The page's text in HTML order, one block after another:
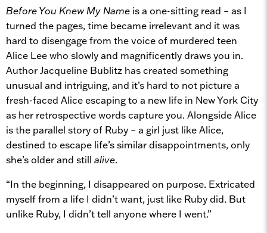
Before You Knew My Name is a one-sitting read – as I
turned the pages, time became irrelevant and it was
hard to disengage from the voice of murdered teen
Alice Lee who slowly and magnificently draws you in.
Author Jacqueline Bublitz has created something
unusual and intriguing, and it’s hard to not picture a
fresh-faced Alice escaping to a new life in New York City
as her retrospective words capture you. Alongside Alice
is the parallel story of Ruby – a girl just like Alice,
destined to escape life’s similar disappointments, only
she’s older and still alive.
“In the beginning, I disappeared on purpose. Extricated
myself from a life I didn’t want, just like Ruby did. But
unlike Ruby, I didn’t tell anyone where I went.”